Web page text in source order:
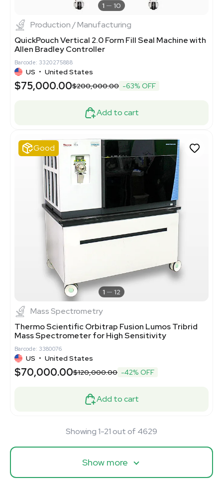
1 10
Production / Manufacturing
QuickPouch Vertical 2.0 Form Fill Seal Machine with
Allen Bradley Controller
Barcode: 3320275888
US • United States
$75,000.00$200,000.00 -63% OFF
Add to cart
Good
1 12
Mass Spectrometry
Thermo Scientific Orbitrap Fusion Lumos Tribrid
Mass Spectrometer for High Sensitivity
Barcode: 3380076
US • United States
$70,000.00$120,000.00 -42% OFF
Add to cart
Showing 1-21 out of 4629
Show more